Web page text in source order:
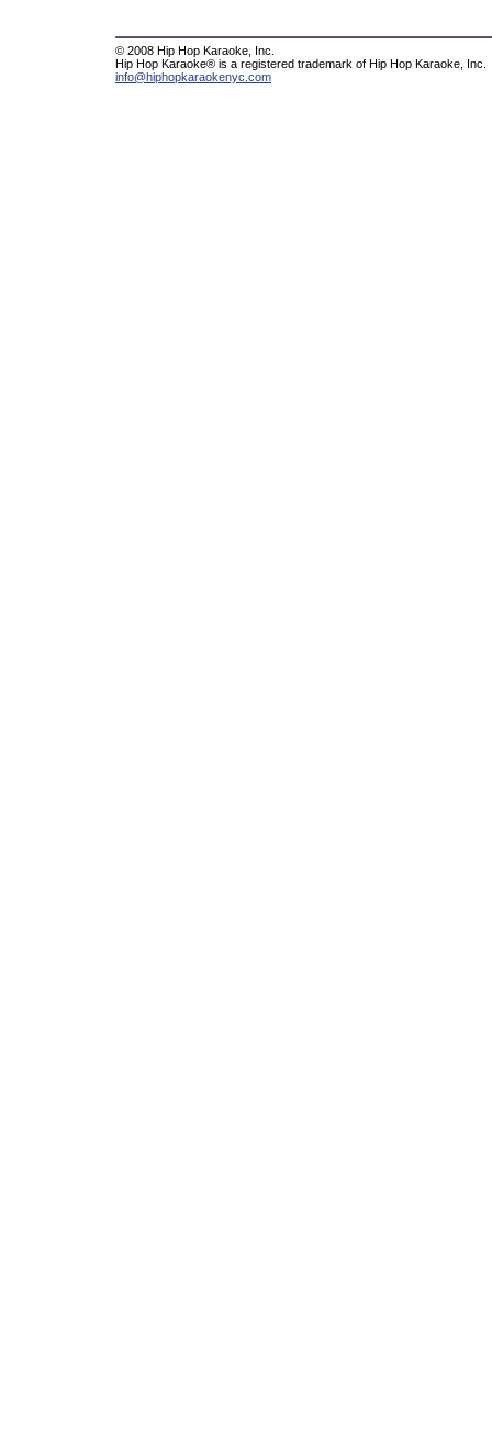
© 2008 Hip Hop Karaoke, Inc.
Hip Hop Karaoke® is a registered trademark of Hip Hop Karaoke, Inc.
info@hiphopkaraokenyc.com